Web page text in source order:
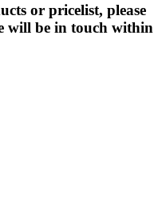
or pricelist, please
will be in touch within